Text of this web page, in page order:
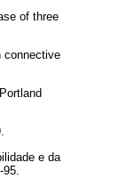
of three
connective
e da